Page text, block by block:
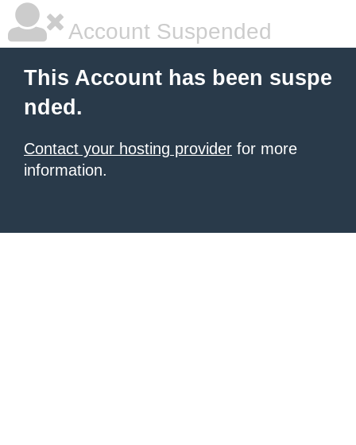
Account Suspended
This Account has been suspe
nded.
Contact your hosting provider for more
information.